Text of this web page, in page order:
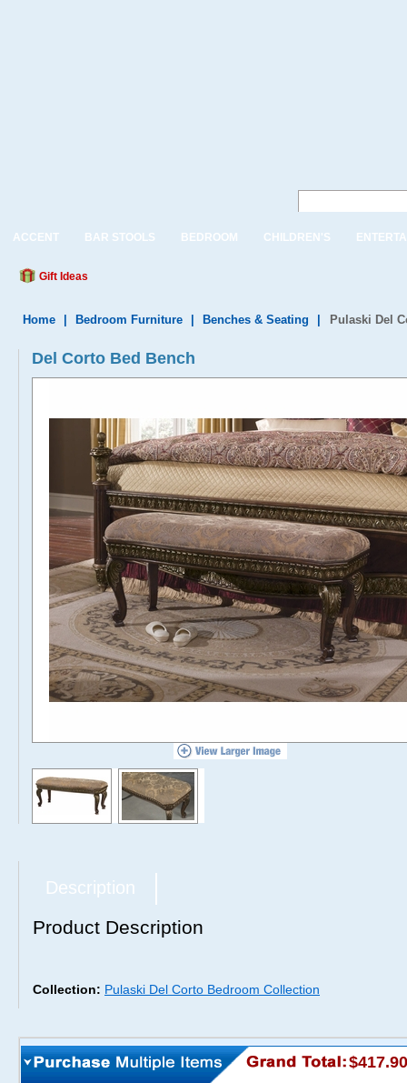
ACCENT BAR STOOLS BEDROOM CHILDREN'S
Gift Ideas
Home Bedroom Furniture Benches & Seating Pulaski Del
Del Corto Bed Bench
Description
Product Description
Collection: Pulaski Del Corto Bedroom Collection
$417.90